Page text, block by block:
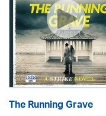
The Running Grave